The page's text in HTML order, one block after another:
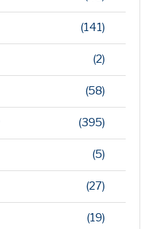
(141)
(2)
(58)
(395)
(5)
(27)
(19)